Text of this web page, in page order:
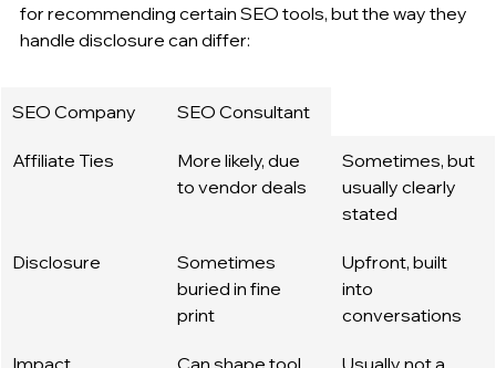
for recommending certain SEO tools, but the way they
handle disclosure can differ:
SEO Company SEO Consultant
Affiliate Ties
More likely, due
to vendor deals
Sometimes, but
usually clearly
stated
Disclosure
Sometimes
buried in fine
print
Upfront, built
into
conversations
Impact Can shape tool Usually not a